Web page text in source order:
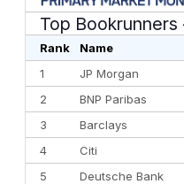
Top Bookrunners
Rank Name
1
JP Morgan
2
BNP Paribas
3
Barclays
4
Citi
5
Deutsche Bank